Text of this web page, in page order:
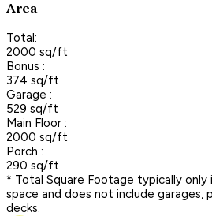
Area
Total:
2000 sq/ft
Bonus :
374 sq/ft
Garage :
529 sq/ft
Main Floor :
2000 sq/ft
Porch :
290 sq/ft
* Total Square Footage typically only
space and does not include garages,
decks.